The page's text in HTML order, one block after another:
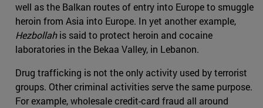
well as the Balkan routes of entry into Europe to smuggle
heroin from Asia into Europe. In yet another example,
Hezbollahis said to protect heroin and cocaine
laboratories in the Bekaa Valley, in Lebanon.
Drug trafficking is not the only activity used by terrorist
groups. Other criminal activities serve the same purpose.
For example, wholesale credit-card fraud all around